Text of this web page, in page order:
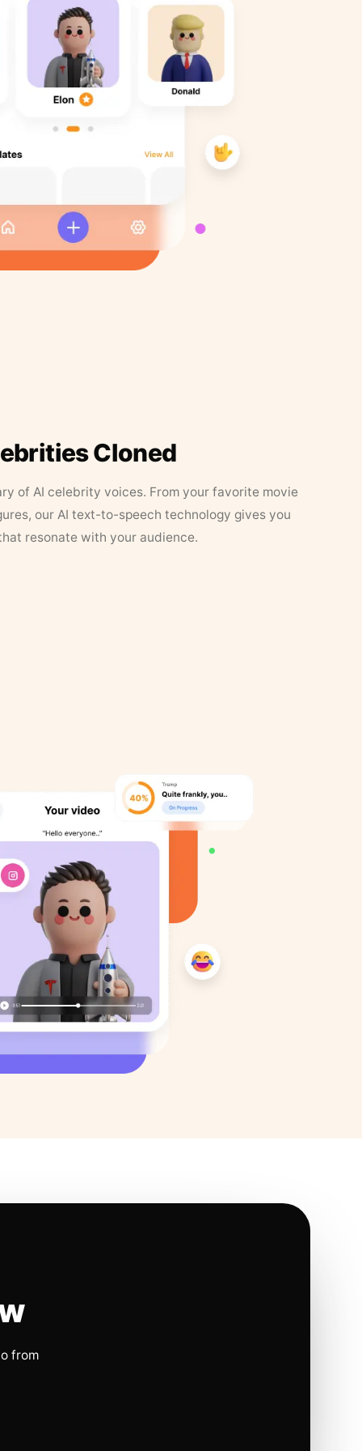
Cloned
of AI celebrity voices. From your favorite movie
our AI text-to-speech technology gives you
resonate with your audience.
from